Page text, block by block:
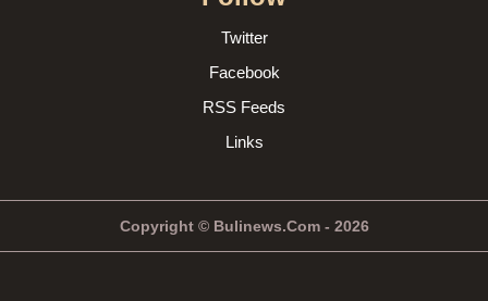
Twitter
Facebook
RSS Feeds
Links
Copyright © Bulinews.Com - 2026